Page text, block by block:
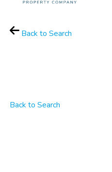
Back to Search
Back to Search